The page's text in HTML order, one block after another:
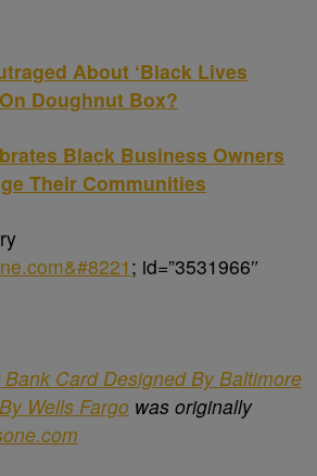
About ‘Black Lives
Doughnut Box?
Black Business Owners
Their Communities
; id=”3531966″
Card Designed By Baltimore
Wells Fargo was originally